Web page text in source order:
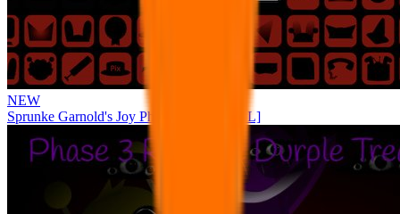
NEW
Sprunke Garnold's Joy Phase 3 [OFFICIAL]